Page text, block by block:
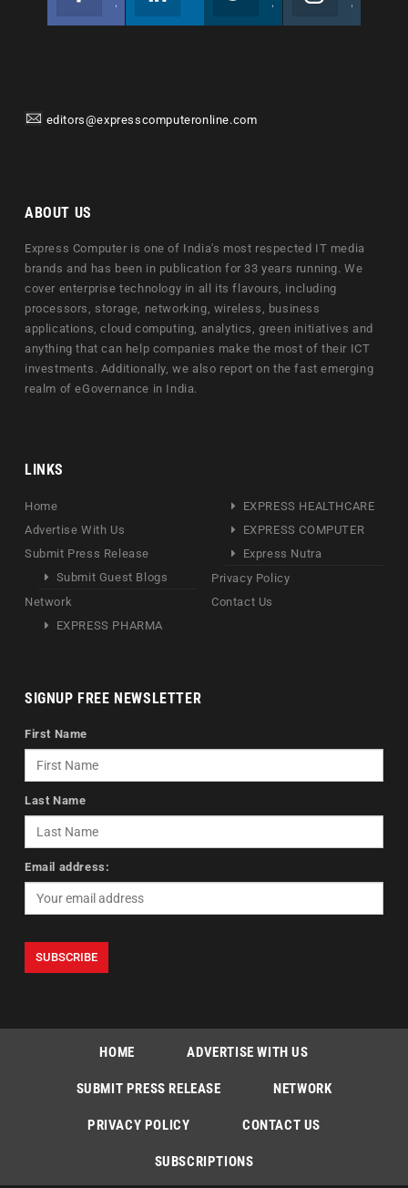
editors@expresscomputeronline.com
ABOUT US
Express Computer is one of India's most respected IT media
brands and has been in publication for 33 years running. We
cover enterprise technology in all its flavours, including
processors, storage, networking, wireless, business
applications, cloud computing, analytics, green initiatives and
anything that can help companies make the most of their ICT
investments. Additionally, we also report on the fast emerging
realm of eGovernance in India.
LINKS
Home
Advertise With Us
Submit Press Release
Submit Guest Blogs
Network
EXPRESS PHARMA
EXPRESS HEALTHCARE
EXPRESS COMPUTER
Express Nutra
Privacy Policy
Contact Us
SIGNUP FREE NEWSLETTER
First Name
Last Name
Email address:
HOME ADVERTISE WITH US
SUBMIT PRESS RELEASE NETWORK
PRIVACY POLICY CONTACT US
SUBSCRIPTIONS